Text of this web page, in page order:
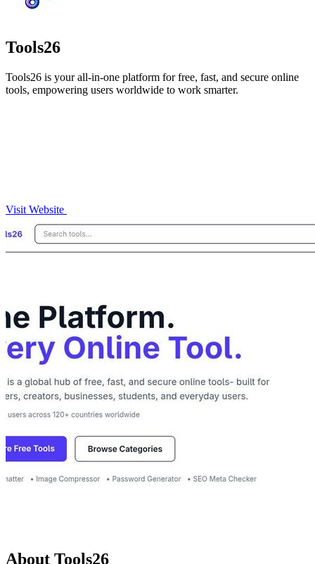
Tools26
Tools26 is your all-in-one platform for free, fast, and secure online
tools, empowering users worldwide to work smarter.
Visit Website
About Tools26